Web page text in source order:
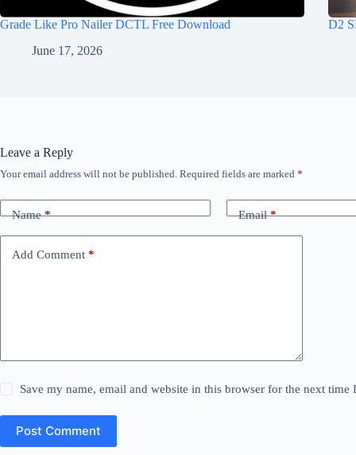
Grade Like Pro Nailer DCTL Free Download
June 17, 2026
D2
Leave a Reply
Your email address will not be published. Required fields are marked *
Name* Email*
Add Comment *
Save my name, email and website in this browser for the next time
Post Comment